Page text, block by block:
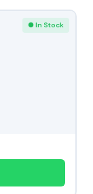
● In Stock